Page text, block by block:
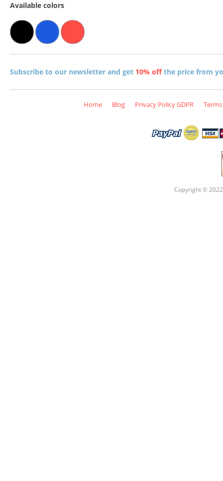
Available colors
Subscribe to our newsletter and get 10% offthe price from
Home Blog Privacy Policy GDPR
Copyright ©